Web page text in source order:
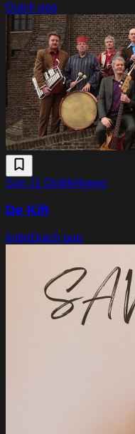
Dutch pop
Sun 11 OctMelkweg
De Kift
IndieDutch pop